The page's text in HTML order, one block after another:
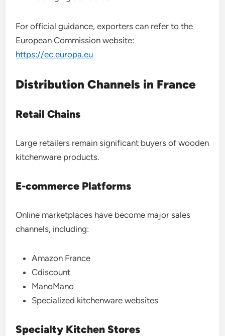
For official guidance, exporters can refer to the
European Commission website:
https://ec.europa.eu
Distribution Channels in France
Retail Chains
Large retailers remain significant buyers of wooden
kitchenware products.
E-commerce Platforms
Online marketplaces have become major sales
channels, including:
Amazon France
Cdiscount
ManoMano
Specialized kitchenware websites
Specialty Kitchen Stores